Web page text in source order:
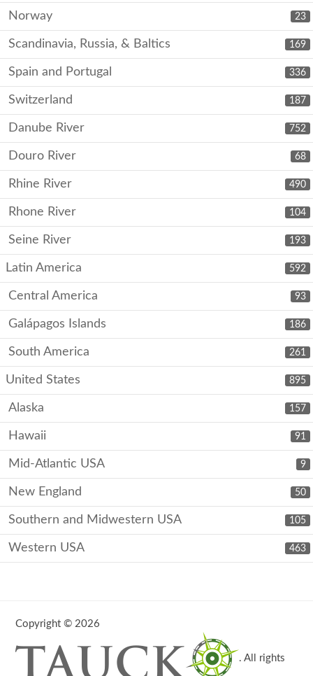
23
Norway
169
Scandinavia, Russia, & Baltics
336
Spain and Portugal
187
Switzerland
752
Danube River
68
Douro River
490
Rhine River
104
Rhone River
193
Seine River
592
Latin America
93
Central America
186
Galápagos Islands
261
South America
895
United States
157
Alaska
91
Hawaii
9
Mid-Atlantic USA
50
New England
105
Southern and Midwestern USA
463
Western USA
Copyright © 2026
. All rights